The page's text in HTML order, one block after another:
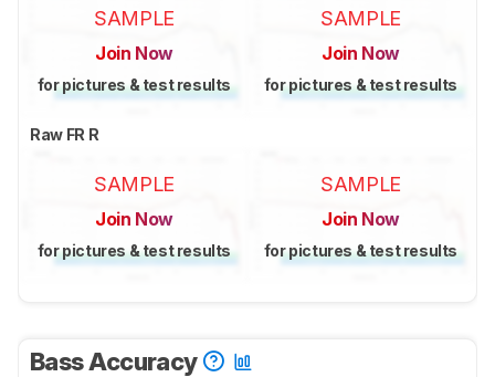
SAMPLE
Join Now
for pictures & test results
SAMPLE
Join Now
for pictures & test results
Raw FR R
SAMPLE
Join Now
for pictures & test results
SAMPLE
Join Now
for pictures & test results
Bass Accuracy